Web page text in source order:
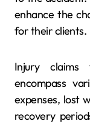
enhance the
for their clients.
Injury claims
encompass
expenses, lost
recovery